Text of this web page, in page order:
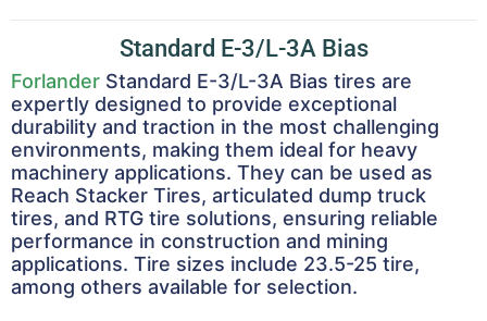
Standard E-3/L-3A Bias
Forlander Standard E-3/L-3A Bias tires are
expertly designed to provide exceptional
durability and traction in the most challenging
environments, making them ideal for heavy
machinery applications. They can be used as
Reach Stacker Tires, articulated dump truck
tires, and RTG tire solutions, ensuring reliable
performance in construction and mining
applications. Tire sizes include 23.5-25 tire,
among others available for selection.